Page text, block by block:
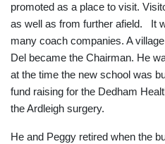
promoted as a place to visit.
as well as from further afield. It
many coach companies. A
Del became the Chairman. He
at the time the new school was
fund raising for the Dedham
the Ardleigh surgery.
He and Peggy retired when the